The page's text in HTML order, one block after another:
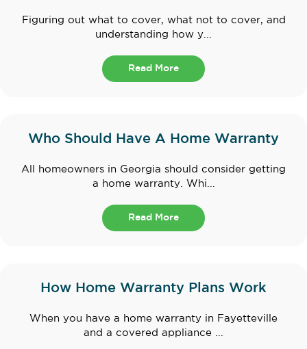
Figuring out what to cover, what not to cover, and
understanding how y...
Read More
Who Should Have A Home Warranty
All homeowners in Georgia should consider getting
a home warranty. Whi...
Read More
How Home Warranty Plans Work
When you have a home warranty in Fayetteville
and a covered appliance ...